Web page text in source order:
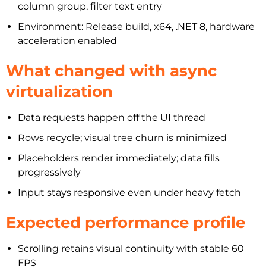
column group, filter text entry
Environment: Release build, x64, .NET 8, hardware
acceleration enabled
What changed with async
virtualization
Data requests happen off the UI thread
Rows recycle; visual tree churn is minimized
Placeholders render immediately; data fills
progressively
Input stays responsive even under heavy fetch
Expected performance profile
Scrolling retains visual continuity with stable 60
FPS